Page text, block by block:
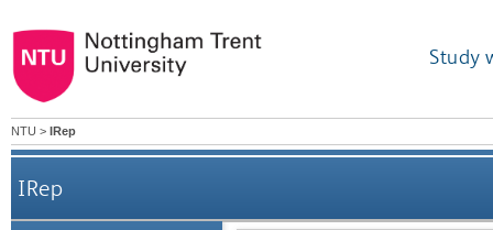
Study
NTU > IRep
IRep